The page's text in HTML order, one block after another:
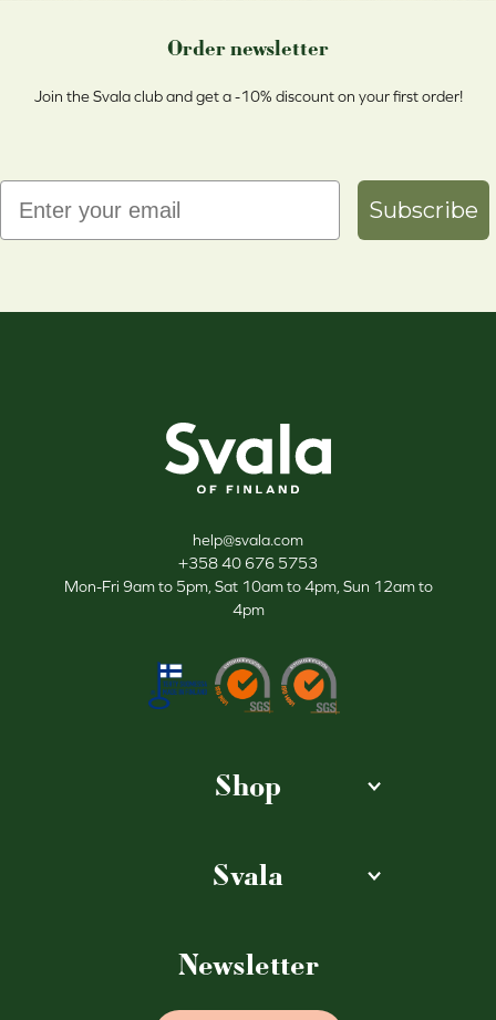
Order newsletter
Join the Svala club and get a -10% discount on your first order!
Email
Subscribe
help@svala.com
+358 40 676 5753
Mon-Fri 9am to 5pm, Sat 10am to 4pm, Sun 12am to
4pm
Shop
Svala
Newsletter